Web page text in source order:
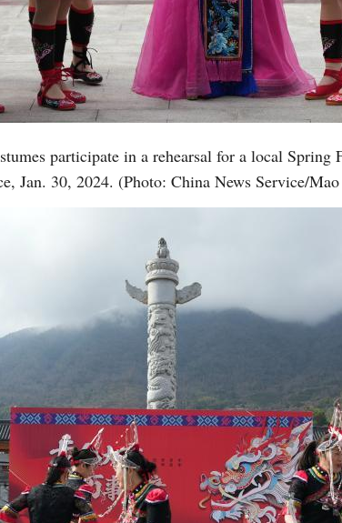
participate in a rehearsal for a local Spring
Jan. 30, 2024. (Photo: China News Service/